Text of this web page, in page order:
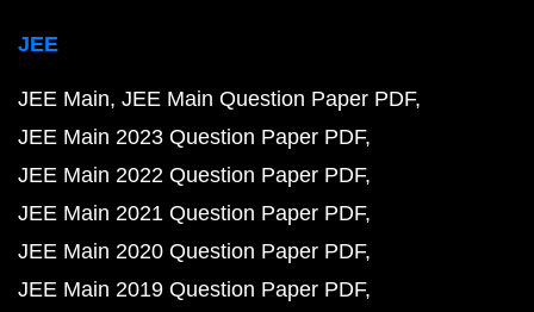
JEE
JEE Main JEE Main Question Paper PDF
JEE Main 2023 Question Paper PDF
JEE Main 2022 Question Paper PDF
JEE Main 2021 Question Paper PDF
JEE Main 2020 Question Paper PDF
JEE Main 2019 Question Paper PDF